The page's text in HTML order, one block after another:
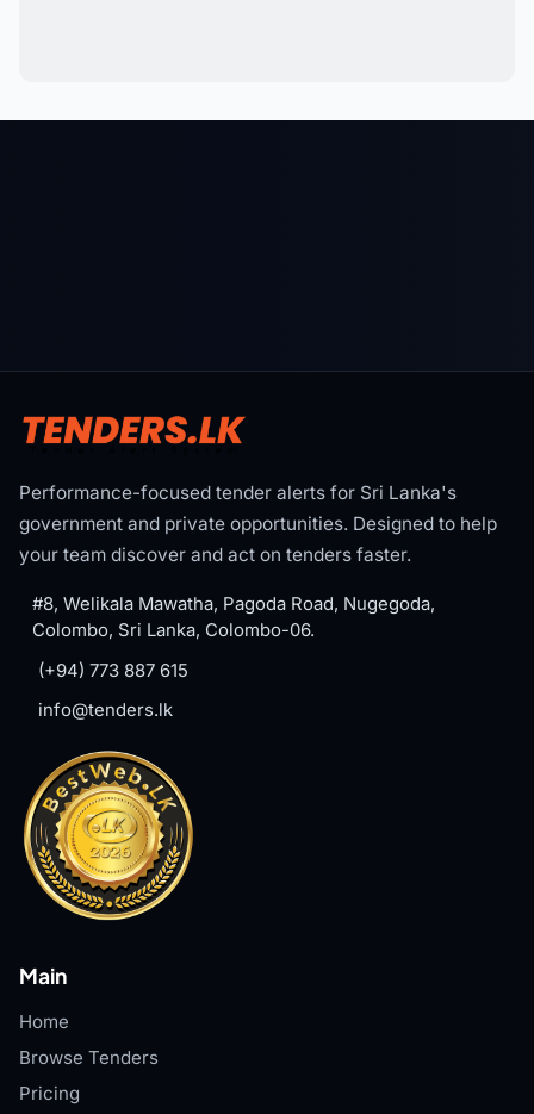
Performance-focused tender alerts for Sri Lanka's
government and private opportunities. Designed to help
your team discover and act on tenders faster.
#8, Welikala Mawatha, Pagoda Road, Nugegoda,
Colombo, Sri Lanka, Colombo-06.
(+94) 773 887 615
info@tenders.lk
Main
Home
Browse Tenders
Pricing